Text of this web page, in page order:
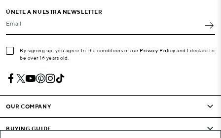
ÚNETE A NUESTRA NEWSLETTER
Email
By signing up, you agree to the conditions of our Privacy Policy and I declare to
be over 16 years old.
OUR COMPANY
BUYING GUIDE